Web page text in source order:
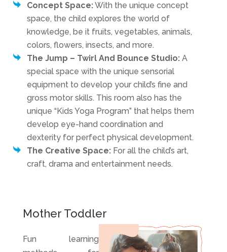
Concept Space:With the unique concept
space, the child explores the world of
knowledge, be it fruits, vegetables, animals,
colors, flowers, insects, and more.
The Jump – Twirl And Bounce Studio:A
special space with the unique sensorial
equipment to develop your child’s fine and
gross motor skills. This room also has the
unique “Kids Yoga Program” that helps them
develop eye-hand coordination and
dexterity for perfect physical development.
The Creative Space:For all the child’s art,
craft, drama and entertainment needs.
Mother Toddler
Fun learning